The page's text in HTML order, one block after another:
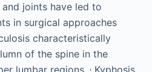
joints have led to
in surgical approaches
characteristically
of the spine in the
lumbar regions.
,Kyphosis